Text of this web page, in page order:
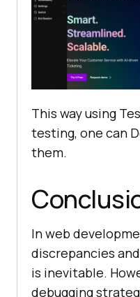
This way using
testing, one can
them.
In web
discrepancies
is inevitable.
debugging